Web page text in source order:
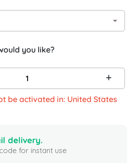
you like?
be activated in: United States
delivery.
for instant use